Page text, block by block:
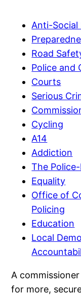
Anti-Social
Road
Police and
Courts
Serious
Cycling
A14
Addiction
The
Equality
Office of
Policing
Education
Local
A
for more,